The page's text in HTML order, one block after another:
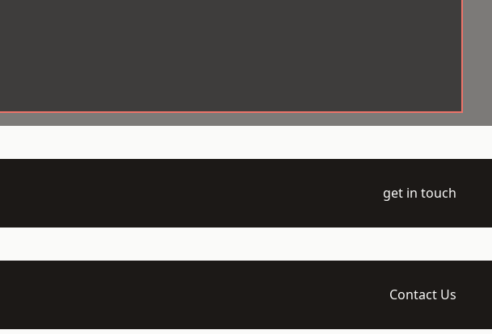
get in touch
Contact Us